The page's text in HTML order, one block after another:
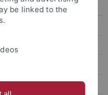
Iaroslav Sautkin
be linked to the